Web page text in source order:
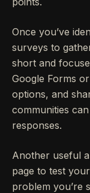
Once you’ve
surveys to
short and
Google Forms or
options, and
communities
responses.
Another useful
page to test
problem you’re